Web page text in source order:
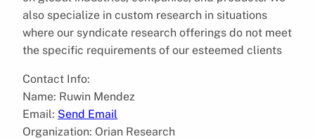
also specialize in custom research in situations
where our syndicate research offerings do not meet
the specific requirements of our esteemed clients
Contact Info:
Name: Ruwin Mendez
Email: Send Email
Organization: Orian Research